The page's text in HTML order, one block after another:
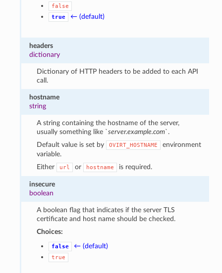
false
true
← (default)
headers
dictionary
Dictionary of HTTP headers to be added to each API
call.
hostname
string
A string containing the hostname of the server,
usually something like `server.example.com`.
Default value is set by
OVIRT_HOSTNAME
environment
variable.
Either
url or hostname is required.
insecure
boolean
A boolean flag that indicates if the server TLS
certificate and host name should be checked.
Choices:
false ← (default)
true